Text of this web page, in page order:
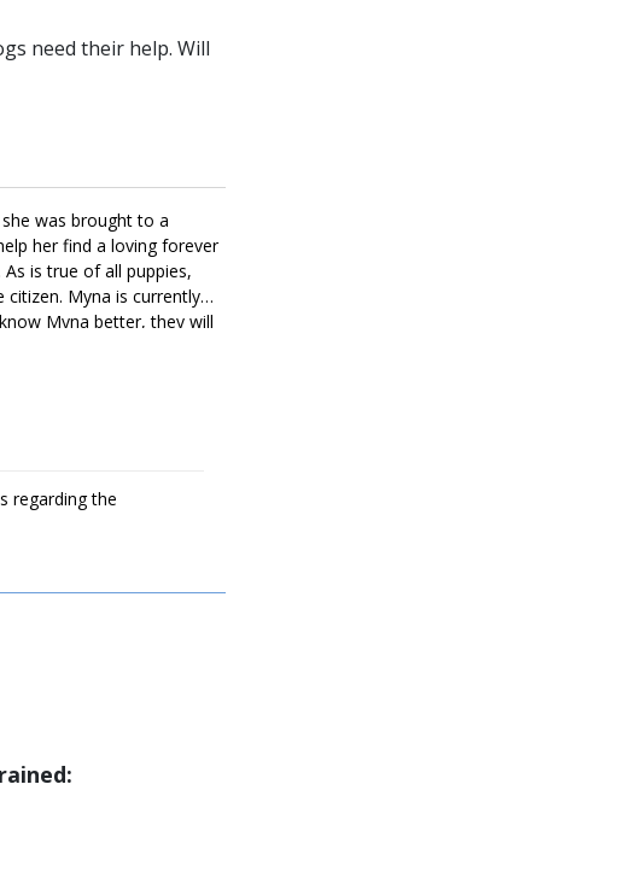
need their help. Will
was brought to a
her find a loving forever
is true of all puppies,
Myna is currently
Myna better, they will
regarding the